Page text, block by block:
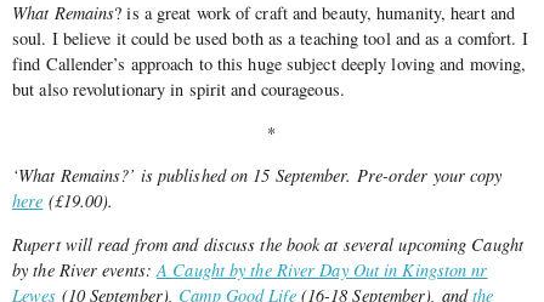
What Remains? is a great work of craft and beauty, humanity, heart and
soul. I believe it could be used both as a teaching tool and as a comfort. I
find Callender’s approach to this huge subject deeply loving and moving,
but also revolutionary in spirit and courageous.
*
‘What Remains?’ is published on 15 September. Pre-order your copy
here (£19.00).
Rupert will read from and discuss the book at several upcoming Caught
by the River events:A Caught by the River Day Out in Kingston nr
Lewes (10 September), Camp Good Life(16-18 September), andthe